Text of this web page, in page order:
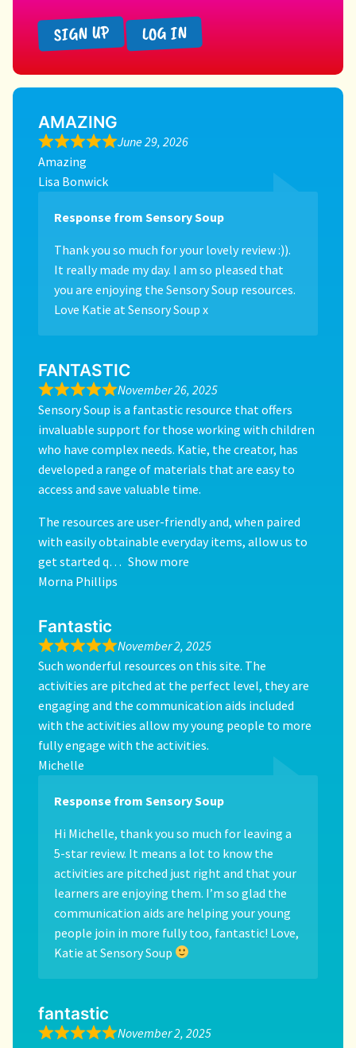
SIGN UP LOG IN
AMAZING
June 29, 2026
Amazing
Lisa Bonwick
Response from Sensory Soup
Thank you so much for your lovely review :)).
It really made my day. I am so pleased that
you are enjoying the Sensory Soup resources.
Love Katie at Sensory Soup x
FANTASTIC
November 26, 2025
Sensory Soup is a fantastic resource that offers
invaluable support for those working with children
who have complex needs. Katie, the creator, has
developed a range of materials that are easy to
access and save valuable time.
The resources are user-friendly and, when paired
with easily obtainable everyday items, allow us to
get started q
Show more
Morna Phillips
Fantastic
November 2, 2025
Such wonderful resources on this site. The
activities are pitched at the perfect level, they are
engaging and the communication aids included
with the activities allow my young people to more
fully engage with the activities.
Michelle
Response from Sensory Soup
Hi Michelle, thank you so much for leaving a
5-star review. It means a lot to know the
activities are pitched just right and that your
learners are enjoying them. I’m so glad the
communication aids are helping your young
people join in more fully too, fantastic! Love,
Katie at Sensory Soup
fantastic
November 2, 2025